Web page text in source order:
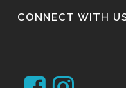
CONNECT WITH